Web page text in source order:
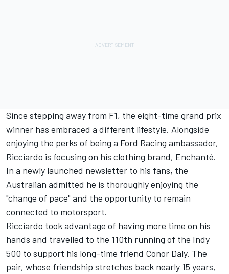
Since stepping away from F1, the eight-time grand prix
winner has embraced a different lifestyle. Alongside
enjoying the perks of being a Ford Racing ambassador,
Ricciardo is focusing on his clothing brand, Enchanté.
In a newly launched newsletter to his fans, the
Australian admitted he is thoroughly enjoying the
"change of pace" and the opportunity to remain
connected to motorsport.
Ricciardo took advantage of having more time on his
hands and travelled to the 110th running of the Indy
500 to support his long-time friend Conor Daly. The
pair, whose friendship stretches back nearly 15 years,